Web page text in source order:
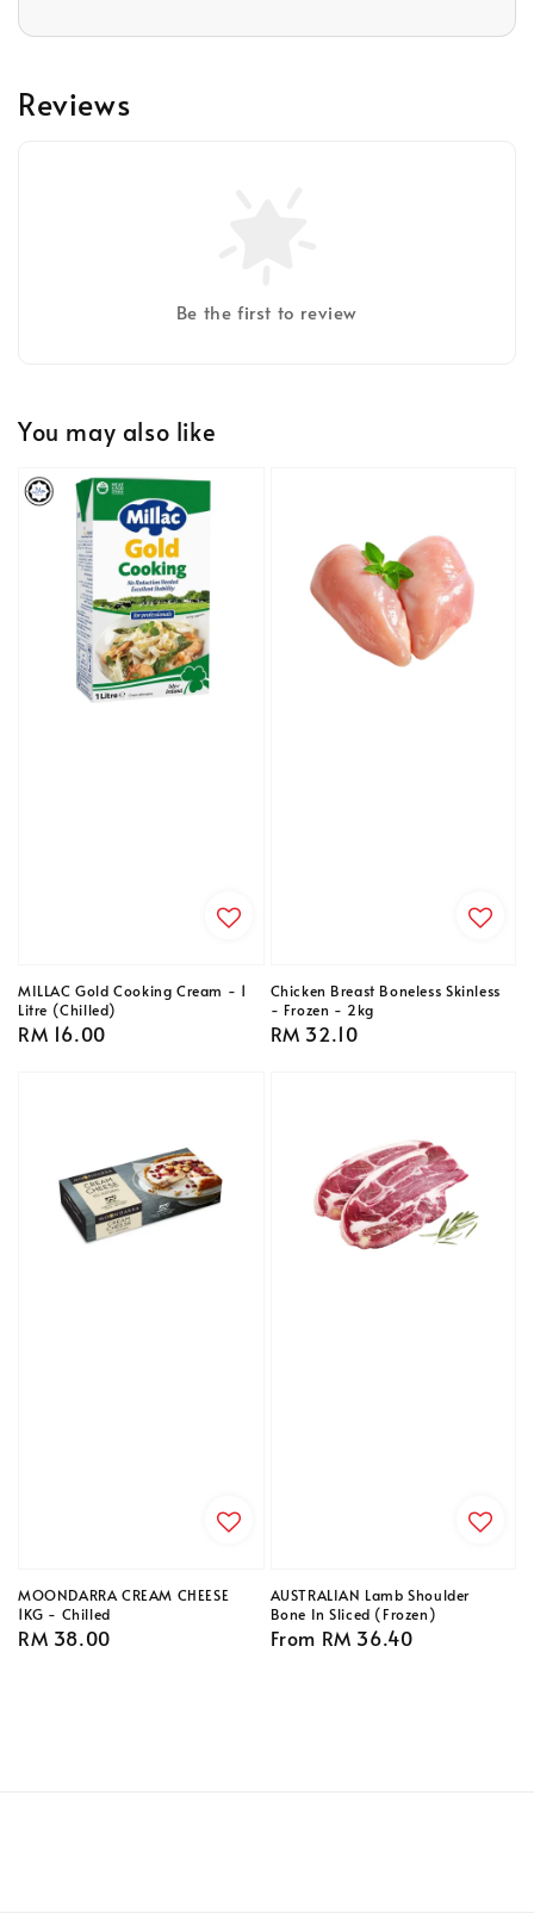
Reviews
Be the first to review
You may also like
MILLAC Gold Cooking Cream - 1
Litre (Chilled)
Regular
RM 16.00
Chicken Breast Boneless Skinless
- Frozen - 2kg
Regular
RM 32.10
MOONDARRA CREAM CHEESE
1KG - Chilled
Regular
RM 38.00
AUSTRALIAN Lamb Shoulder
Bone In Sliced (Frozen)
Regular
From RM 36.40